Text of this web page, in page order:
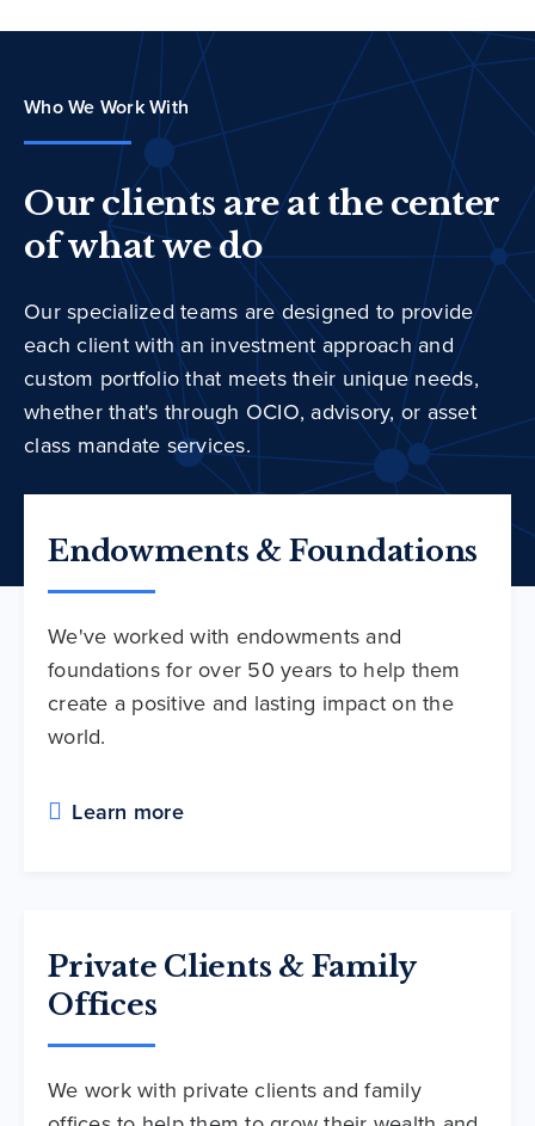
Who We Work With
Our clients are at the center
of what we do
Our specialized teams are designed to provide
each client with an investment approach and
custom portfolio that meets their unique needs,
whether that's through OCIO, advisory, or asset
class mandate services.
Endowments & Foundations
We've worked with endowments and
foundations for over 50 years to help them
create a positive and lasting impact on the
world.
Learn more
Private Clients & Family
Offices
We work with private clients and family